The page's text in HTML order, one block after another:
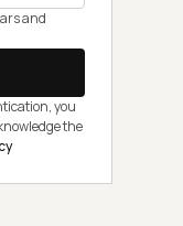
and
you
the